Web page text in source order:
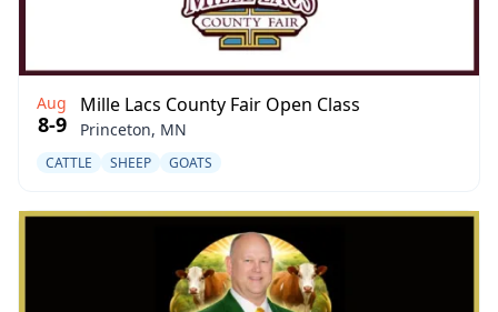
Aug
8-9
Mille Lacs County Fair Open Class
Princeton, MN
CATTLE SHEEP GOATS